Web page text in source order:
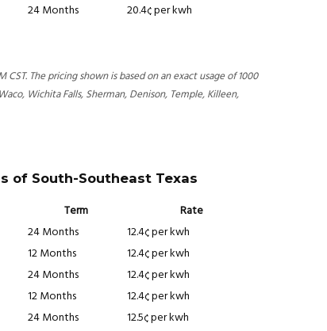
24 Months 20.4¢ per kwh
The pricing shown is based on an exact usage of 1000
Wichita Falls, Sherman, Denison, Temple, Killeen,
of South-Southeast Texas
Term
Rate
24 Months
12.4¢ per kwh
12 Months
12.4¢ per kwh
24 Months
12.4¢ per kwh
12 Months
12.4¢ per kwh
24 Months
12.5¢ per kwh